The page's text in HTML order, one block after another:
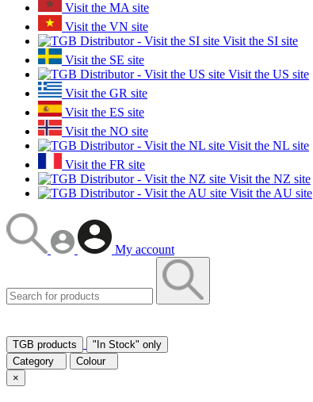
Visit the MA site
Visit the VN site
Visit the SI site
Visit the SE site
Visit the US site
Visit the GR site
Visit the ES site
Visit the NO site
Visit the NL site
Visit the FR site
Visit the NZ site
Visit the AU site
My account
TGB products
"In Stock" only
Category
Colour
×